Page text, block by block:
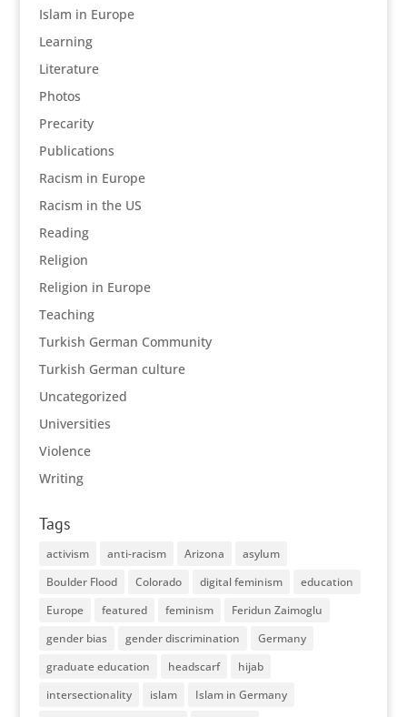
Islam in Europe
Learning
Literature
Photos
Precarity
Publications
Racism in Europe
Racism in the US
Reading
Religion
Religion in Europe
Teaching
Turkish German Community
Turkish German culture
Uncategorized
Universities
Violence
Writing
Tags
activism anti-racism Arizona
asylum
Boulder Flood
Colorado digital feminism
education
Europe
featured feminism
Feridun Zaimoglu
gender bias
gender discrimination
Germany
graduate education
headscarf
hijab
intersectionality
islam
Islam in Germany